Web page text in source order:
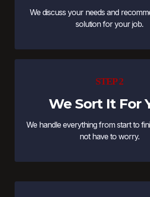
We discuss your needs and
solution for your job.
STEP 2
We Sort It For
We handle everything from start to
not have to worry.